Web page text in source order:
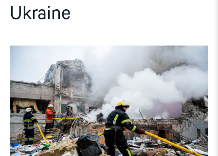
Ukraine